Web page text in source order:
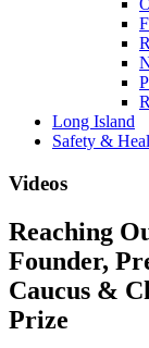
Long Island
Safety &
Videos
Reaching
Founder,
Caucus &
Prize